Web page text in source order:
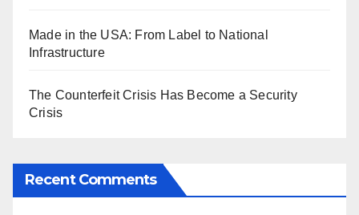
Made in the USA: From Label to National
Infrastructure
The Counterfeit Crisis Has Become a Security
Crisis
Recent Comments